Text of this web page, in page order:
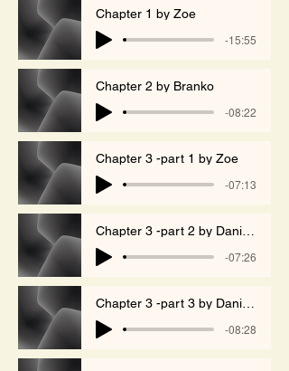
Chapter 1 by Zoe
-15:55
Chapter 2 by Branko
-08:22
Chapter 3 -part 1 by Zoe
-07:13
-07:26
-08:28